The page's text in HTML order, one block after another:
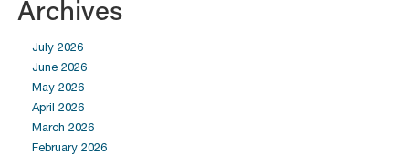
Archives
July 2026
June 2026
May 2026
April 2026
March 2026
February 2026